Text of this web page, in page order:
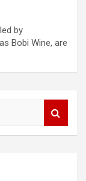
by
Bobi Wine, are